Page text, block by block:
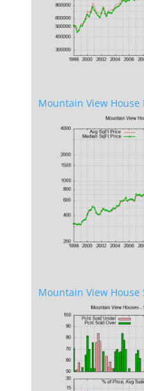
Mountain View House
Mountain View House